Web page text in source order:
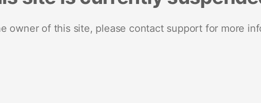
owner of this site, please contact support for more